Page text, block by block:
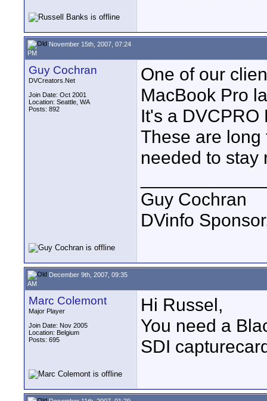
November 15th, 2007, 07:24
PM
Guy Cochran
DVCreators.Net
Join Date: Oct 2001
Location: Seattle, WA
Posts: 892
One of our
MacBook Pro
It's a
These are long
needed to stay
Guy Cochran
DVinfo
December 9th, 2007, 09:35
AM
Marc Colemont
Major Player
Join Date: Nov 2005
Location: Belgium
Posts: 695
Hi Russel,
You need a
SDI